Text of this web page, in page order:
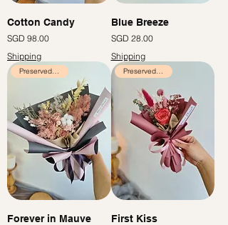
Cotton Candy
Price
SGD 98.00
Shipping
Blue Breeze
Price
SGD 28.00
Shipping
Preserved Flowers
Forever in Mauve
Preserved Flowers
First Kiss